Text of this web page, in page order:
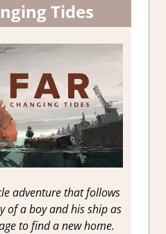
Tides
adventure that follows
of a boy and his ship as
to find a new home.